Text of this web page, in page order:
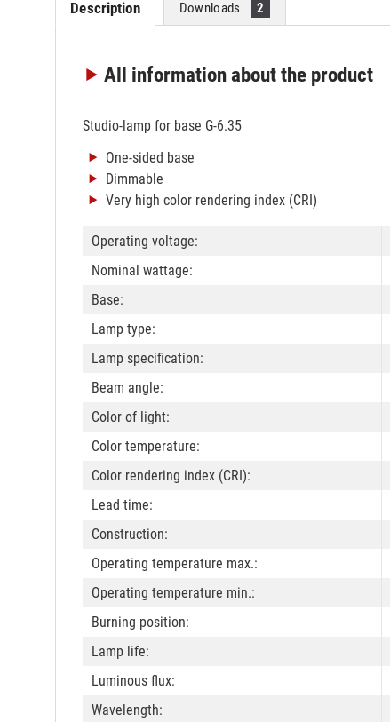
Description Downloads 2
All informationabout the product
Studio-lamp for base G-6.35
One-sided base
Dimmable
Very high color rendering index (CRI)
Operating voltage:
Nominal wattage:
Base:
Lamp type:
Lamp specification:
Beam angle:
Color of light:
Color temperature:
Color rendering index (CRI):
Lead time:
Construction:
Operating temperature max.:
Operating temperature min.:
Burning position:
Lamp life:
Luminous flux:
Wavelength: